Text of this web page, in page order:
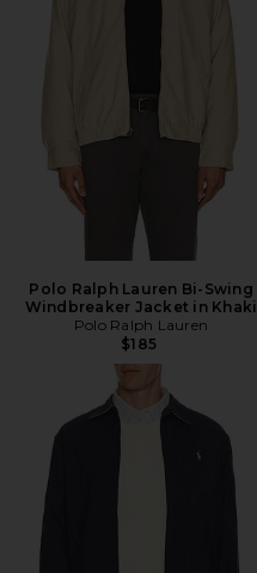
Polo Ralph Lauren Bi-Swing
Windbreaker Jacket in Khaki
Polo Ralph Lauren
$185